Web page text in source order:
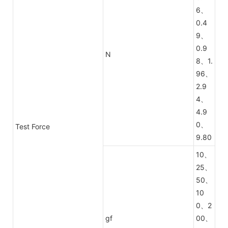
Test Force
N
6、
0.4
9、
0.9
8、1.
96、
2.9
4、
4.9
0、
9.80
gf
10、
25、
50、
10
0、2
00、